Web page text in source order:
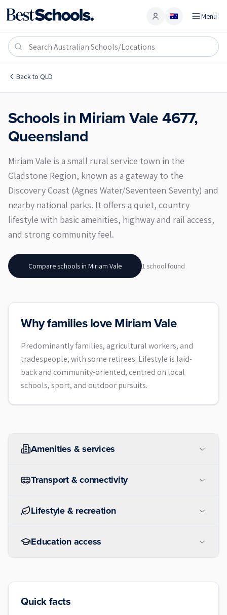
Account Menu
Back to QLD
Miriam Vale 4677
Schools in Miriam Vale4677,
Queensland
Miriam Vale is a small rural service town in the
Gladstone Region, known as a gateway to the
Discovery Coast (Agnes Water/Seventeen Seventy) and
nearby national parks. It offers a quiet, country
lifestyle with basic amenities, highway and rail access,
and strong community feel.
Compare schools in Miriam Vale 1 schoolfound
Why families love Miriam Vale
Predominantly families, agricultural workers, and
tradespeople, with some retirees. Lifestyle is laid-
back and community-oriented, centred on local
schools, sport, and outdoor pursuits.
Amenities & services
Transport & connectivity
Lifestyle & recreation
Education access
Quick facts